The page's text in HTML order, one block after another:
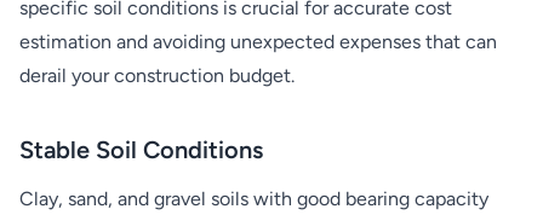
specific soil conditions is crucial for accurate cost
estimation and avoiding unexpected expenses that can
derail your construction budget.
Stable Soil Conditions
Clay, sand, and gravel soils with good bearing capacity